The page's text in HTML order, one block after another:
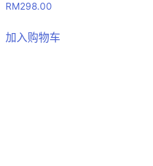
RM298.00
加入购物车